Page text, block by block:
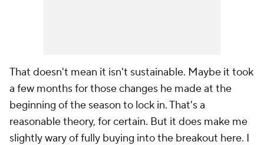
That doesn't mean it isn't sustainable. Maybe it took
a few months for those changes he made at the
beginning of the season to lock in. That's a
reasonable theory, for certain. But it does make me
slightly wary of fully buying into the breakout here. I